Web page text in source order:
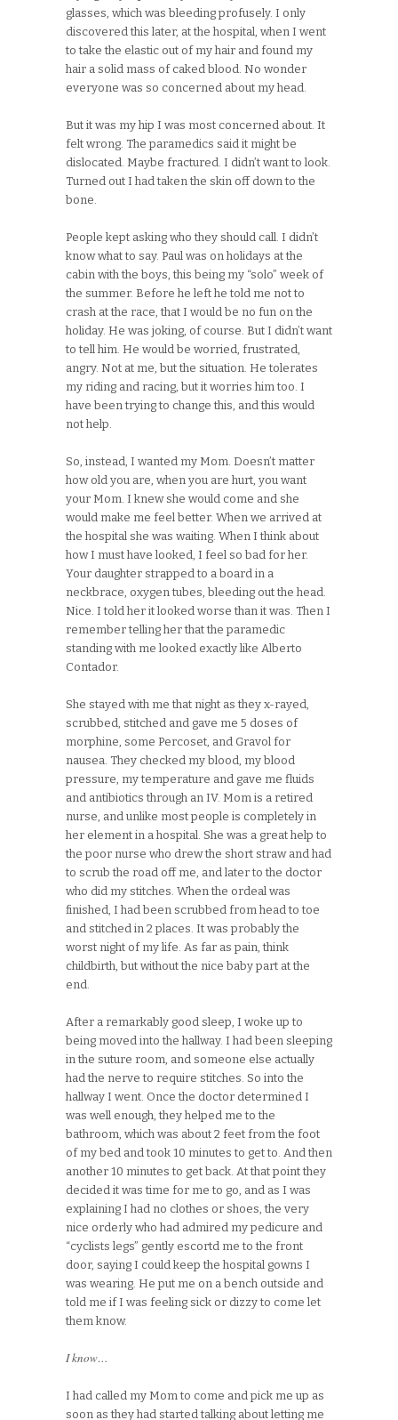
glasses, which was bleeding profusely. I only
discovered this later, at the hospital, when I went
to take the elastic out of my hair and found my
hair a solid mass of caked blood. No wonder
everyone was so concerned about my head.
But it was my hip I was most concerned about. It
felt wrong. The paramedics said it might be
dislocated. Maybe fractured. I didn’t want to look.
Turned out I had taken the skin off down to the
bone.
People kept asking who they should call. I didn’t
know what to say. Paul was on holidays at the
cabin with the boys, this being my “solo” week of
the summer. Before he left he told me not to
crash at the race, that I would be no fun on the
holiday. He was joking, of course. But I didn’t want
to tell him. He would be worried, frustrated,
angry. Not at me, but the situation. He tolerates
my riding and racing, but it worries him too. I
have been trying to change this, and this would
not help.
So, instead, I wanted my Mom. Doesn’t matter
how old you are, when you are hurt, you want
your Mom. I knew she would come and she
would make me feel better. When we arrived at
the hospital she was waiting. When I think about
how I must have looked, I feel so bad for her.
Your daughter strapped to a board in a
neckbrace, oxygen tubes, bleeding out the head.
Nice. I told her it looked worse than it was. Then I
remember telling her that the paramedic
standing with me looked exactly like Alberto
Contador.
She stayed with me that night as they x-rayed,
scrubbed, stitched and gave me 5 doses of
morphine, some Percoset, and Gravol for
nausea. They checked my blood, my blood
pressure, my temperature and gave me fluids
and antibiotics through an IV. Mom is a retired
nurse, and unlike most people is completely in
her element in a hospital. She was a great help to
the poor nurse who drew the short straw and had
to scrub the road off me, and later to the doctor
who did my stitches. When the ordeal was
finished, I had been scrubbed from head to toe
and stitched in 2 places. It was probably the
worst night of my life. As far as pain, think
childbirth, but without the nice baby part at the
end.
After a remarkably good sleep, I woke up to
being moved into the hallway. I had been sleeping
in the suture room, and someone else actually
had the nerve to require stitches. So into the
hallway I went. Once the doctor determined I
was well enough, they helped me to the
bathroom, which was about 2 feet from the foot
of my bed and took 10 minutes to get to. And then
another 10 minutes to get back. At that point they
decided it was time for me to go, and as I was
explaining I had no clothes or shoes, the very
nice orderly who had admired my pedicure and
“cyclists legs” gently escortd me to the front
door, saying I could keep the hospital gowns I
was wearing. He put me on a bench outside and
told me if I was feeling sick or dizzy to come let
them know.
I know…
I had called my Mom to come and pick me up as
soon as they had started talking about letting me